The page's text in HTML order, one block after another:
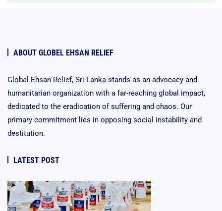
ABOUT GLOBEL EHSAN RELIEF
Global Ehsan Relief, Sri Lanka stands as an advocacy and
humanitarian organization with a far-reaching global impact,
dedicated to the eradication of suffering and chaos. Our
primary commitment lies in opposing social instability and
destitution.
LATEST POST